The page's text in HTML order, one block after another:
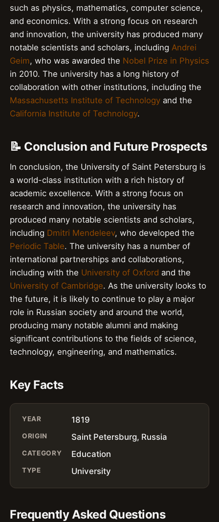
such as physics, mathematics, computer science,
and economics. With a strong focus on research
and innovation, the university has produced many
notable scientists and scholars, including Andrei
Geim, who was awarded the Nobel Prize in Physics
in 2010. The university has a long history of
collaboration with other institutions, including the
Massachusetts Institute of Technology and the
California Institute of Technology.
📝 Conclusion and Future Prospects
In conclusion, the University of Saint Petersburg is
a world-class institution with a rich history of
academic excellence. With a strong focus on
research and innovation, the university has
produced many notable scientists and scholars,
including Dmitri Mendeleev, who developed the
Periodic Table. The university has a number of
international partnerships and collaborations,
including with the University of Oxford and the
University of Cambridge. As the university looks to
the future, it is likely to continue to play a major
role in Russian society and around the world,
producing many notable alumni and making
significant contributions to the fields of science,
technology, engineering, and mathematics.
Key Facts
YEAR 1819
ORIGIN Saint Petersburg, Russia
CATEGORY Education
TYPE University
Frequently Asked Questions